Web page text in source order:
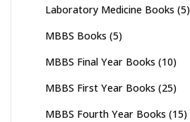
Laboratory Medicine Books (5)
MBBS Books (5)
MBBS Final Year Books (10)
MBBS First Year Books (25)
MBBS Fourth Year Books (15)